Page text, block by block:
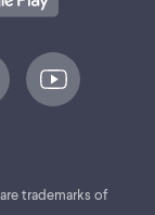
trademarks of